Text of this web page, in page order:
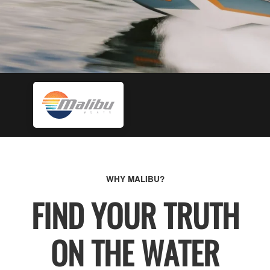
WHY MALIBU?
FIND YOUR TRUTH
ON THE WATER